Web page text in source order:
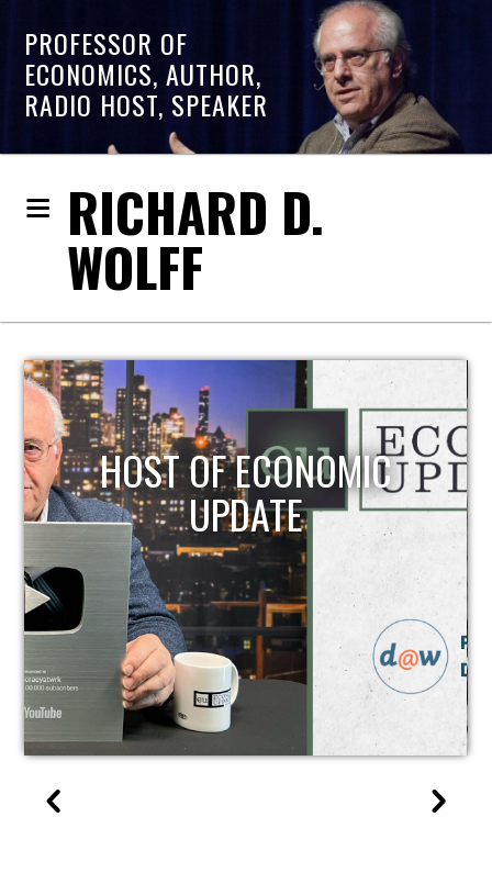
PROFESSOR OF
ECONOMICS, AUTHOR,
RADIO HOST, SPEAKER
RICHARD D.
WOLFF
HOST OF ECONOMIC
UPDATE